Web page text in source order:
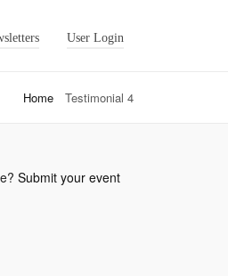
User Login
Home Testimonial 4
Submit your event